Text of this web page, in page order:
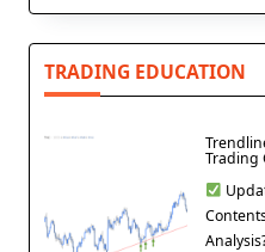
TRADING EDUCATION
Trading